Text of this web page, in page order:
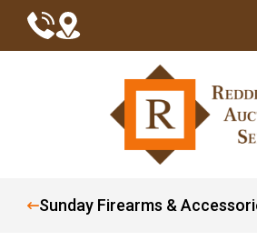
Sunday Firearms &